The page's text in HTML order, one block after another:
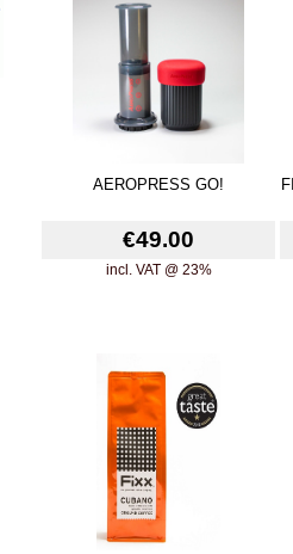
AEROPRESS GO!
€49.00
incl. VAT @ 23%